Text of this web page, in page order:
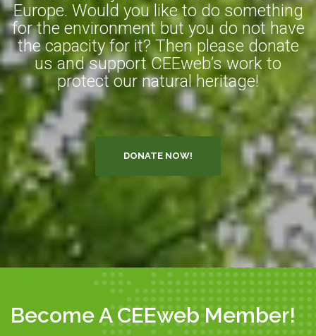
Europe. Would you like to do something
for the environment but you do not have
the capacity for it? Then please donate
us and support CEEweb’s work to
protect our natural heritage!
DONATE NOW!
Become A CEEweb Member!